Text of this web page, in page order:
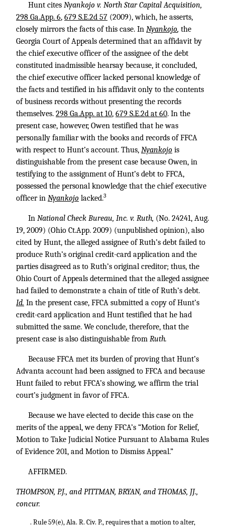
Hunt cites Nyankojo v. North Star Capital Acquisition,
298 Ga.App. 6, 679 S.E.2d 57 (2009), which, he asserts,
closely mirrors the facts of this case. In Nyankojo, the
Georgia Court of Appeals determined that an affidavit by
the chief executive officer of the assignee of the debt
constituted inadmissible hearsay because, it concluded,
the chief executive officer lacked personal knowledge of
the facts and testified in his affidavit only to the contents
of business records without presenting the records
themselves. 298 Ga.App. at 10, 679 S.E.2d at 60. In the
present case, however, Owen testified that he was
personally familiar with the books and records of FFCA
with respect to Hunt’s account. Thus, Nyankojo is
distinguishable from the present case because Owen, in
testifying to the assignment of Hunt’s debt to FFCA,
possessed the personal knowledge that the chief executive
officer in Nyankojo lacked.3
In National Check Bureau, Inc. v. Ruth, (No. 24241, Aug.
19, 2009) (Ohio Ct.App. 2009) (unpublished opinion), also
cited by Hunt, the alleged assignee of Ruth’s debt failed to
produce Ruth’s original credit-card application and the
parties disagreed as to Ruth’s original creditor; thus, the
Ohio Court of Appeals determined that the alleged assignee
had failed to demonstrate a chain of title of Ruth’s debt.
Id. In the present case, FFCA submitted a copy of Hunt’s
credit-card application and Hunt testified that he had
submitted the same. We conclude, therefore, that the
present case is also distinguishable from Ruth.
Because FFCA met its burden of proving that Hunt’s
Advanta account had been assigned to FFCA and because
Hunt failed to rebut FFCA’s showing, we affirm the trial
court’s judgment in favor of FFCA.
Because we have elected to decide this case on the
merits of the appeal, we deny FFCA’s “Motion for Relief,
Motion to Take Judicial Notice Pursuant to Alabama Rules
of Evidence 201, and Motion to Dismiss Appeal.”
AFFIRMED.
THOMPSON, P.J., and PITTMAN, BRYAN, and THOMAS, JJ.,
concur.
. Rule 59(e), Ala. R. Civ. P., requires that a motion to alter,